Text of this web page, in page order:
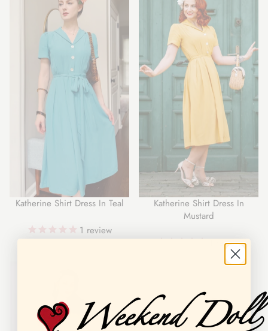
Katherine Shirt Dress In Teal
1 review
Katherine Shirt Dress In
Mustard
1review